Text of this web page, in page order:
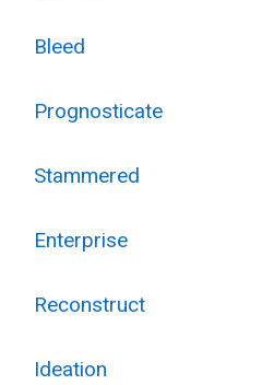
Bleed
Prognosticate
Stammered
Enterprise
Reconstruct
Ideation